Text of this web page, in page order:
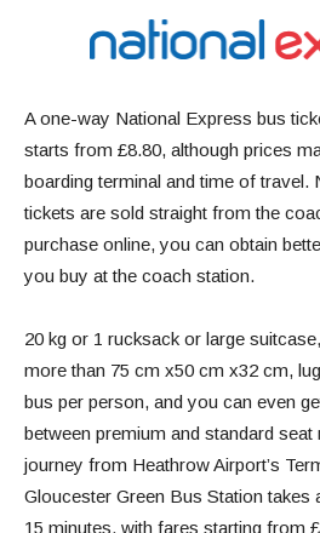
A one-way National Express bus
starts from £8.80, although prices
boarding terminal and time of travel.
tickets are sold straight from the
purchase online, you can obtain
you buy at the coach station.
20 kg or 1 rucksack or large
more than 75 cm x50 cm x32 cm,
bus per person, and you can even
between premium and standard
journey from Heathrow Airport’s
Gloucester Green Bus Station takes
15 minutes, with fares starting from